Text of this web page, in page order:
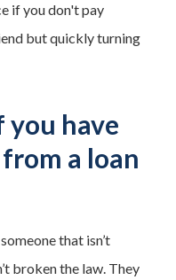
if you don't pay
but quickly turning
you have
a loan
that isn’t
broken the law. They